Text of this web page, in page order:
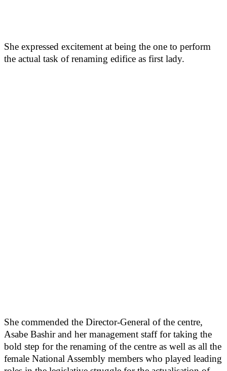
She expressed excitement at being the one to perform
the actual task of renaming edifice as first lady.
She commended the Director-General of the centre,
Asabe Bashir and her management staff for taking the
bold step for the renaming of the centre as well as all the
female National Assembly members who played leading